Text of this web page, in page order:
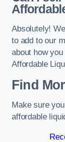
Absolutely!
to add to our
about how
Affordable
Find
Make sure
affordable